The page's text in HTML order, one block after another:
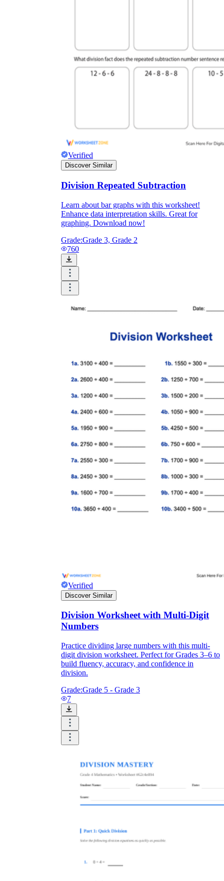
Verified
Discover Similar
Division Repeated Subtraction
Learn about bar graphs with this worksheet!
Enhance data interpretation skills. Great for
graphing. Download now!
Grade:Grade 3, Grade 2
760
Verified
Discover Similar
Division Worksheet with Multi-Digit
Numbers
Practice dividing large numbers with this multi-
digit division worksheet. Perfect for Grades 3–6 to
build fluency, accuracy, and confidence in
division.
Grade:Grade 5 - Grade 3
7